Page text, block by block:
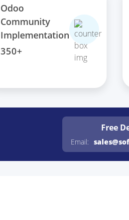
Odoo
Community
Implementation
350+
Free
Email: